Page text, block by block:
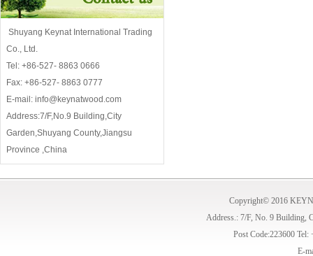
Shuyang Keynat International Trading
Co., Ltd.
Tel: +86-527- 8863 0666
Fax: +86-527- 8863 0777
E-mail: info@keynatwood.com
Address:7/F,No.9 Building,City
Garden,Shuyang County,Jiangsu
Province ,China
Copyright© 2016
Address.: 7/F, No. 9 Building,
Post Code:223600
E-